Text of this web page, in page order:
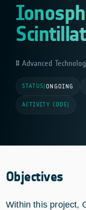
Advanced
STATUS ONGOING
ACTIVITY CODE
Objectives
Within this project,